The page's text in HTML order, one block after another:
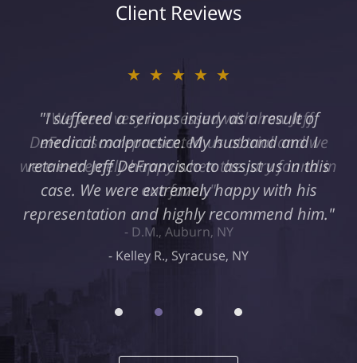
Client Reviews
★★★★★
"I suffered a serious injury as a result of
medical malpractice. My husband and I
retained Jeff DeFrancisco to assist us in this
case. We were extremely happy with his
representation and highly recommend him."
Kelley R., Syracuse, NY